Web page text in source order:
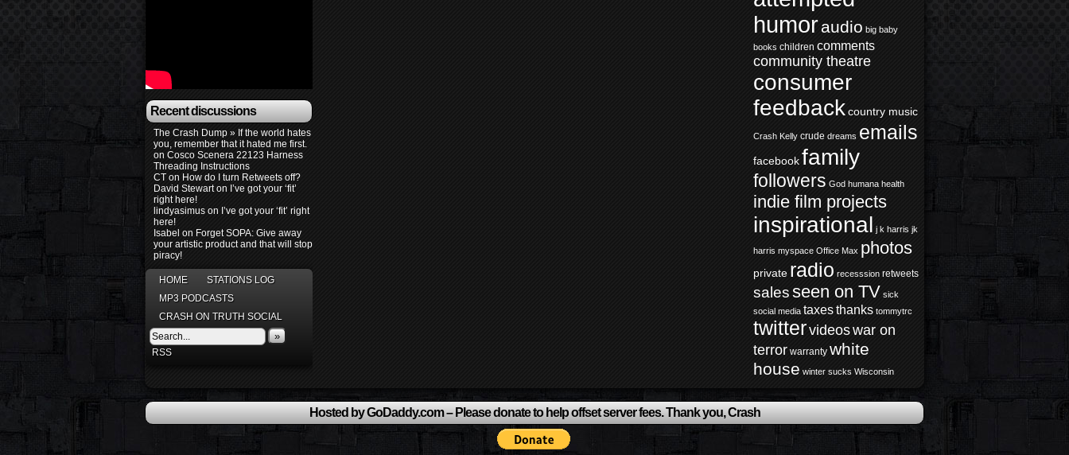
Recent discussions
The Crash Dump » If the world hates
you, remember that it hated me first.
on Cosco Scenera 22123 Harness
Threading Instructions
CT on How do I turn Retweets off?
David Stewarton I’ve got your ‘fit’
right here!
lindyasimus on I’ve got your ‘fit’ right
here!
Isabel on Forget SOPA: Give away
your artistic product and that will stop
piracy!
HOME
STATIONS LOG
MP3 PODCASTS
CRASH ON TRUTH SOCIAL
»
RSS
humoraudio big baby
books children comments
community theatre
consumer
feedbackcountry music
Crash Kelly crude dreams emails
facebookfamily
followers God humana health
indie film projects
inspirational j k harris jk
harris myspace Office Max photos
private radio recesssion retweets
salesseen on TV sick
social media taxesthanks tommytrc
twittervideoswar on
terror warranty white
house winter sucks Wisconsin
Hosted by GoDaddy.com – Please donate to help offset server fees. Thank you, Crash